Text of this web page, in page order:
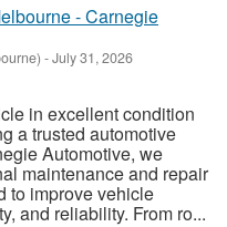
- Carnegie
-July 31, 2026
in excellent condition
a trusted automotive
Automotive, we
maintenance and repair
to improve vehicle
and reliability. From ro...